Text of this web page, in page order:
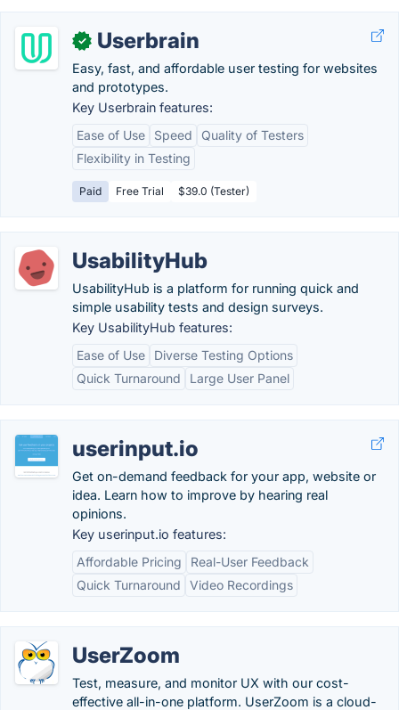
✓ Userbrain
Easy, fast, and affordable user testing for websites
and prototypes.
Key Userbrain features:
Ease of Use
Speed
Quality of Testers
Flexibility in Testing
Paid Free Trial $39.0 (Tester)
UsabilityHub
UsabilityHub is a platform for running quick and
simple usability tests and design surveys.
Key UsabilityHub features:
Ease of Use
Diverse Testing Options
Quick Turnaround
Large User Panel
userinput.io
Get on-demand feedback for your app, website or
idea. Learn how to improve by hearing real
opinions.
Key userinput.io features:
Affordable Pricing
Real-User Feedback
Quick Turnaround
Video Recordings
UserZoom
Test, measure, and monitor UX with our cost-
effective all-in-one platform. UserZoom is a cloud-